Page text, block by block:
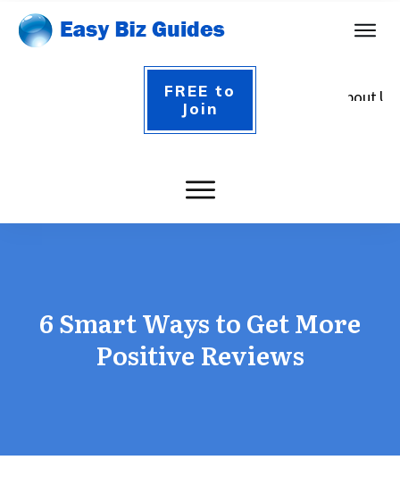
About Us
FREE to
Join
6 Smart Ways to Get More
Positive Reviews